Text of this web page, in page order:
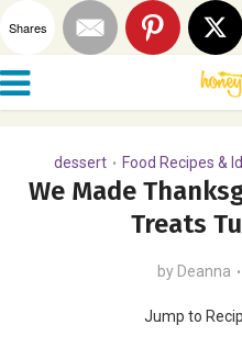
dessert • Food Recipes &
We Made
Treats
by Deanna
Jump to
Shares